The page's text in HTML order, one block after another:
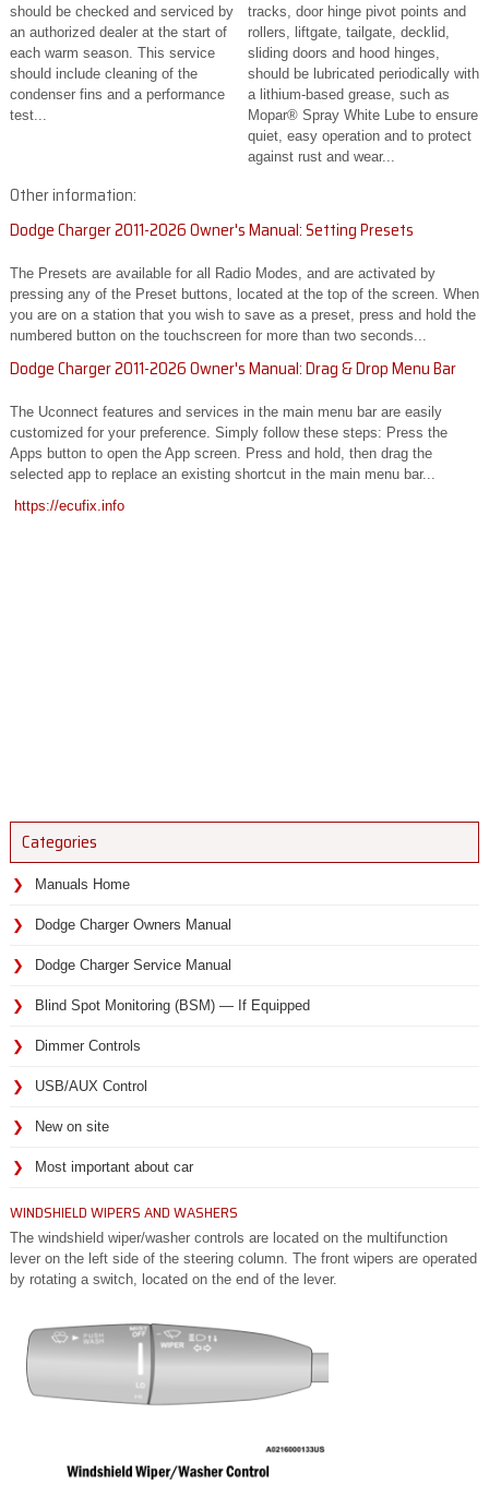
should be checked and serviced by
an authorized dealer at the start of
each warm season. This service
should include cleaning of the
condenser fins and a performance
test...
tracks, door hinge pivot points and
rollers, liftgate, tailgate, decklid,
sliding doors and hood hinges,
should be lubricated periodically with
a lithium-based grease, such as
Mopar® Spray White Lube to ensure
quiet, easy operation and to protect
against rust and wear...
Other information:
Dodge Charger 2011-2026 Owner's Manual: Setting Presets
The Presets are available for all Radio Modes, and are activated by
pressing any of the Preset buttons, located at the top of the screen. When
you are on a station that you wish to save as a preset, press and hold the
numbered button on the touchscreen for more than two seconds...
Dodge Charger 2011-2026 Owner's Manual: Drag & Drop Menu Bar
The Uconnect features and services in the main menu bar are easily
customized for your preference. Simply follow these steps: Press the
Apps button to open the App screen. Press and hold, then drag the
selected app to replace an existing shortcut in the main menu bar...
https://ecufix.info
Categories
Manuals Home
Dodge Charger Owners Manual
Dodge Charger Service Manual
Blind Spot Monitoring (BSM) — If Equipped
Dimmer Controls
USB/AUX Control
New on site
Most important about car
WINDSHIELD WIPERS AND WASHERS
The windshield wiper/washer controls are located on the multifunction
lever on the left side of the steering column. The front wipers are operated
by rotating a switch, located on the end of the lever.